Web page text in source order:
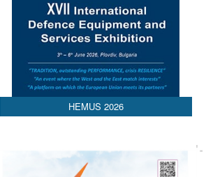
HEMUS 2026